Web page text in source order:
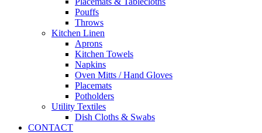
Pouffs
Throws
Kitchen Linen
Aprons
Kitchen Towels
Napkins
Oven Mitts / Hand Gloves
Placemats
Potholders
Utility Textiles
Dish Cloths & Swabs
CONTACT